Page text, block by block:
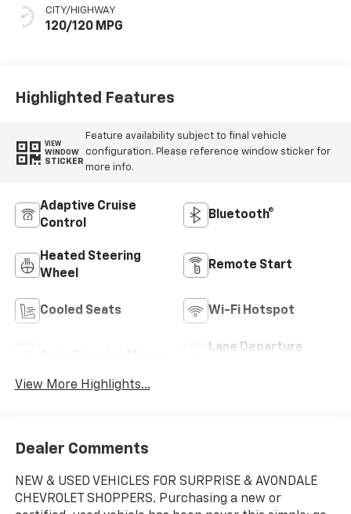
Seat Trim
CITY/HIGHWAY
120/120 MPG
Highlighted Features
VIEW
WINDOW
STICKER
Feature availability subject to final vehicle
configuration. Please reference window sticker for
more info.
Adaptive Cruise
Control
Bluetooth®
Heated Steering
Wheel
Remote Start
Cooled Seats Wi-Fi Hotspot
Lane Departure
View More Highlights...
Dealer Comments
NEW & USED VEHICLES FOR SURPRISE & AVONDALE
CHEVROLET SHOPPERS. Purchasing a new or